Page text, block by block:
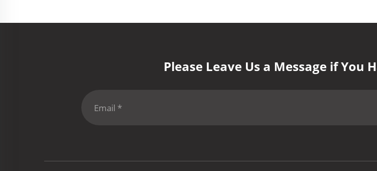
Please Leave Us a Message if You